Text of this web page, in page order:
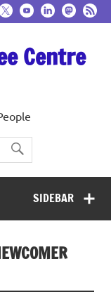
Centre
SIDEBAR